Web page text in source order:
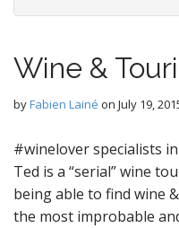
Wine &
byFabien Lainé on July 19,
#winelover specialists
Ted is a “serial” wine
being able to find wine
the most improbable